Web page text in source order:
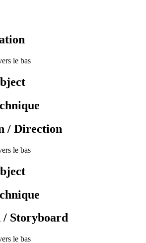
/ Direction
/ Storyboard